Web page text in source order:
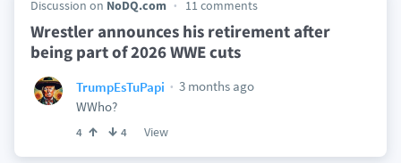
Discussion on NoDQ.com 11 comments
Wrestler announces his retirement after
being part of 2026 WWE cuts
TrumpEsTuPapi
3 months ago
WWho?
4 4 View